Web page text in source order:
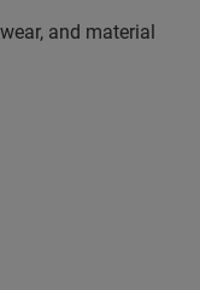
and material